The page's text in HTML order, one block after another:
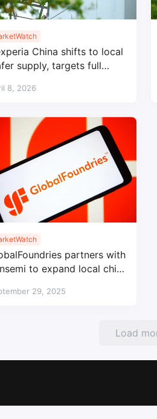
China shifts to local
supply, targets full
8, 2026
partners with
to expand local chip
29, 2025
Load